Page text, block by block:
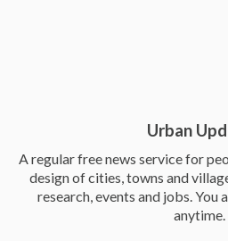
Urban
A regular free news service for
design of cities, towns and
research, events and jobs. You
anytime.